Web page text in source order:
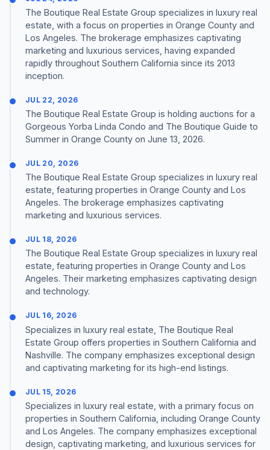
The Boutique Real Estate Group specializes in luxury real
estate, with a focus on properties in Orange County and
Los Angeles. The brokerage emphasizes captivating
marketing and luxurious services, having expanded
rapidly throughout Southern California since its 2013
inception.
JUL 22, 2026
The Boutique Real Estate Group is holding auctions for a
Gorgeous Yorba Linda Condo and The Boutique Guide to
Summer in Orange County on June 13, 2026.
JUL 20, 2026
The Boutique Real Estate Group specializes in luxury real
estate, featuring properties in Orange County and Los
Angeles. The brokerage emphasizes captivating
marketing and luxurious services.
JUL 18, 2026
The Boutique Real Estate Group specializes in luxury real
estate, featuring properties in Orange County and Los
Angeles. Their marketing emphasizes captivating design
and technology.
JUL 16, 2026
Specializes in luxury real estate, The Boutique Real
Estate Group offers properties in Southern California and
Nashville. The company emphasizes exceptional design
and captivating marketing for its high-end listings.
JUL 15, 2026
Specializes in luxury real estate, with a primary focus on
properties in Southern California, including Orange County
and Los Angeles. The company emphasizes exceptional
design, captivating marketing, and luxurious services for